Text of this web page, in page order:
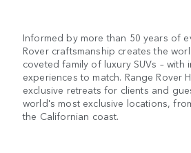
Informed by more than 50 years of
Rover craftsmanship creates the
coveted family of luxury SUVs – with
experiences to match. Range Rover
exclusive retreats for clients and
world's most exclusive locations,
the Californian coast.